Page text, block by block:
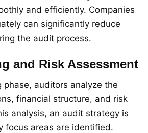
and efficiently. Companies
can significantly reduce
the audit process.
and Risk Assessment
phase, auditors analyze the
financial structure, and risk
analysis, an audit strategy is
focus areas are identified.